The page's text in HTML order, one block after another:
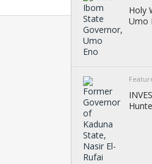
Holy
Umo